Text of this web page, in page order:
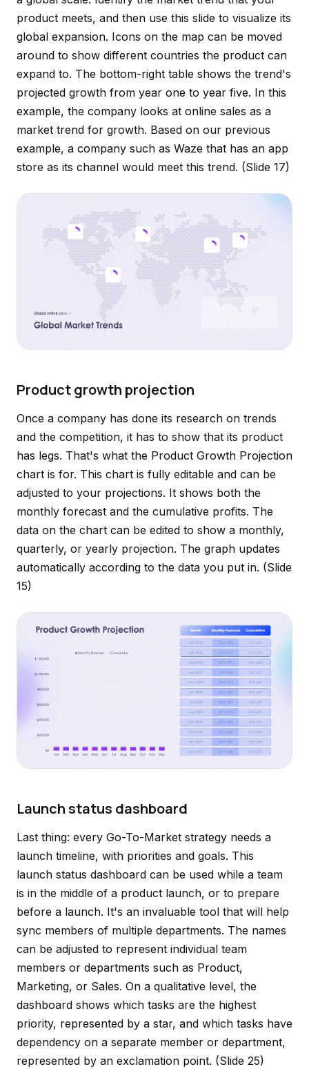
product meets, and then use this slide to visualize its
global expansion. Icons on the map can be moved
around to show different countries the product can
expand to. The bottom-right table shows the trend's
projected growth from year one to year five. In this
example, the company looks at online sales as a
market trend for growth. Based on our previous
example, a company such as Waze that has an app
store as its channel would meet this trend. (Slide 17)
Product growth projection
Once a company has done its research on trends
and the competition, it has to show that its product
has legs. That's what the Product Growth Projection
chart is for. This chart is fully editable and can be
adjusted to your projections. It shows both the
monthly forecast and the cumulative profits. The
data on the chart can be edited to show a monthly,
quarterly, or yearly projection. The graph updates
automatically according to the data you put in. (Slide
15)
Launch status dashboard
Last thing: every Go-To-Market strategy needs a
launch timeline, with priorities and goals. This
launch status dashboard can be used while a team
is in the middle of a product launch, or to prepare
before a launch. It's an invaluable tool that will help
sync members of multiple departments. The names
can be adjusted to represent individual team
members or departments such as Product,
Marketing, or Sales. On a qualitative level, the
dashboard shows which tasks are the highest
priority, represented by a star, and which tasks have
dependency on a separate member or department,
represented by an exclamation point. (Slide 25)